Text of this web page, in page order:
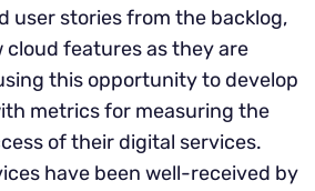
user stories from the backlog,
features as they are
this opportunity to develop
metrics for measuring the
of their digital services.
have been well-received by